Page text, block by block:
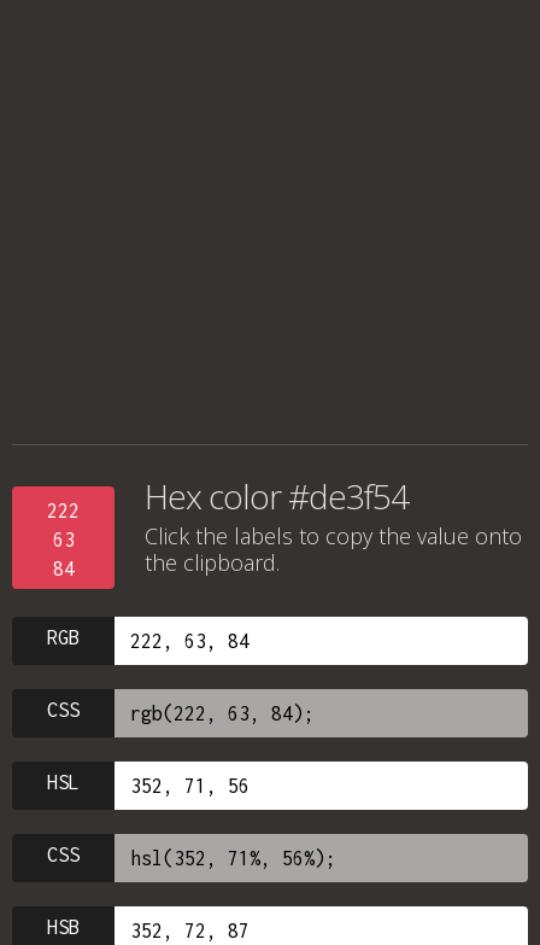
222
63
84
Hex color #de3f54
Click the labels to copy the value onto
the clipboard.
RGB
CSS
HSL
CSS
HSB